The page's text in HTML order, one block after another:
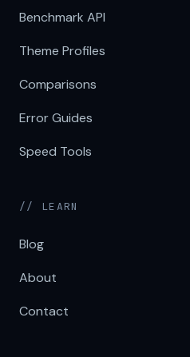
Benchmark API
Theme Profiles
Comparisons
Error Guides
Speed Tools
// LEARN
Blog
About
Contact